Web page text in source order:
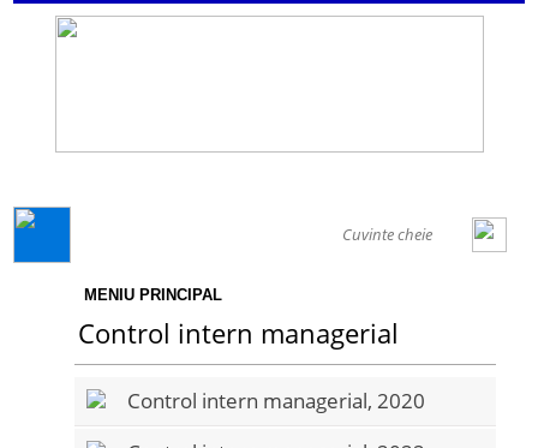
MENIU PRINCIPAL
Control intern managerial
Control intern managerial, 2020